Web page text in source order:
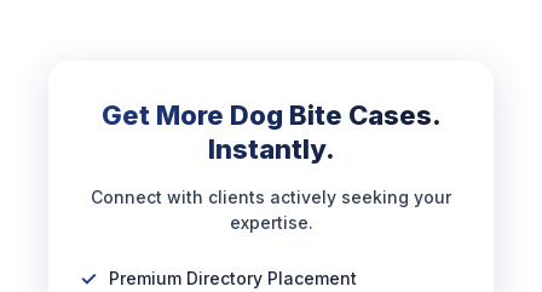
Get More Dog Bite Cases.
Instantly.
Connect with clients actively seeking your
expertise.
Premium Directory Placement